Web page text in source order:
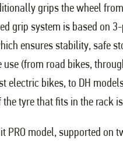
grips the wheel
grip system is based on
ensures stability, safe
(from road bikes,
electric bikes, to DH
tyre that fits in the rack
PRO model, supported on